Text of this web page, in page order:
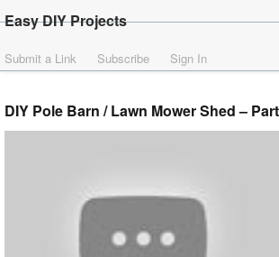
Easy DIY Projects
Submit a Link Subscribe Sign In
DIY Pole Barn / Lawn Mower Shed –